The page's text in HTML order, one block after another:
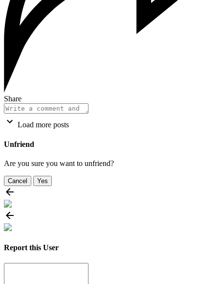
Share
Load more posts
Unfriend
Are you sure you want to unfriend?
Cancel Yes
Report this User